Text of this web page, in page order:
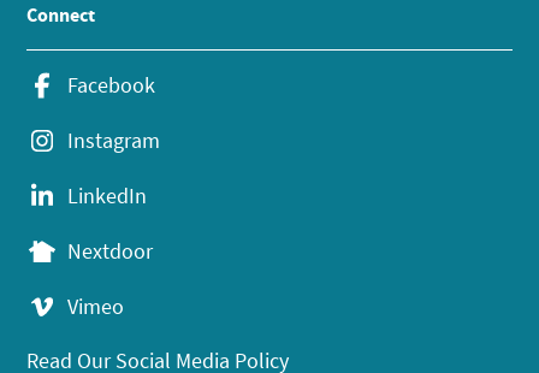
Connect
Facebook
Instagram
LinkedIn
Nextdoor
Vimeo
Read Our Social Media Policy